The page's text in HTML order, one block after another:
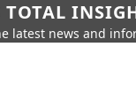
TOTAL
latest news and